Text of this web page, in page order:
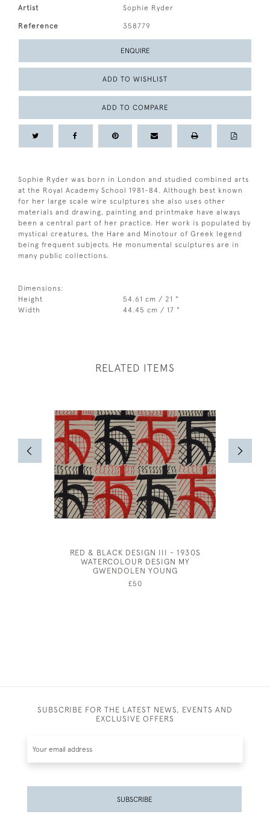
Artist Sophie Ryder
Reference 358779
ENQUIRE
ADD TO WISHLIST
ADD TO COMPARE
Sophie Ryder was born in London and studied combined arts
at the Royal Academy School 1981-84. Although best known
for her large scale wire sculptures she also uses other
materials and drawing, painting and printmake have always
been a central part of her practice. Her work is populated by
mystical creatures, the Hare and Minotour of Greek legend
being frequent subjects. He monumental sculptures are in
many public collections.
Dimensions:
Height
54.61 cm / 21 "
Width
44.45 cm / 17 "
RELATED ITEMS
RED & BLACK DESIGN III - 1930S
WATERCOLOUR DESIGN MY
GWENDOLEN YOUNG
£50
SUBSCRIBE FOR THE LATEST NEWS, EVENTS AND
EXCLUSIVE OFFERS
SUBSCRIBE